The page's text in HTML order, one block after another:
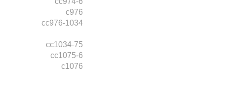
c976
cc976-1034
cc1034-75
cc1075-6
c1076